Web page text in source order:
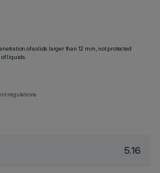
of solids larger than 12 mm, not protected
of liquids.
regulations
5.16